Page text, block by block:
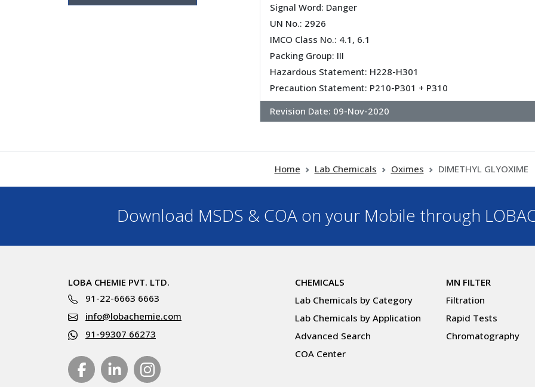
Signal Word: Danger
UN No.: 2926
IMCO Class No.: 4.1, 6.1
Packing Group: III
Hazardous Statement: H228-H301
Precaution Statement: P210-P301 + P310
Revision Date: 09-Nov-2020
Home Lab Chemicals Oximes DIMETHYL GLYOXIME
Download MSDS & COA on your Mobile through
LOBA CHEMIE PVT. LTD.
91-22-6663 6663
info@lobachemie.com
91-99307 66273
CHEMICALS
Lab Chemicals by Category
Lab Chemicals by Application
Advanced Search
COA Center
MN FILTER
Filtration
Rapid Tests
Chromatography